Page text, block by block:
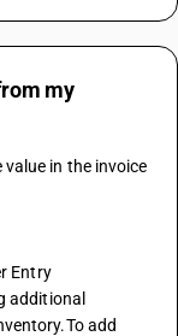
my
in the invoice
Entry
additional
add